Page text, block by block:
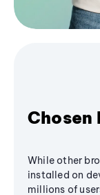
Chosen
While other
installed on
millions of